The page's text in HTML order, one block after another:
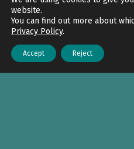
website.
You can find out more about
Privacy Policy.
Accept Reject